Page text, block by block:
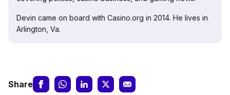
Devin came on board with Casino.org in 2014. He lives in
Arlington, Va.
Share